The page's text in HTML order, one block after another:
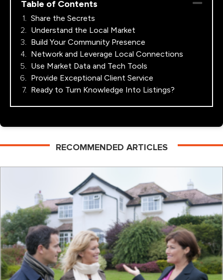
Table of Contents
Share the Secrets
Understand the Local Market
Build Your Community Presence
Network and Leverage Local Connections
Use Market Data and Tech Tools
Provide Exceptional Client Service
Ready to Turn Knowledge Into Listings?
RECOMMENDED ARTICLES